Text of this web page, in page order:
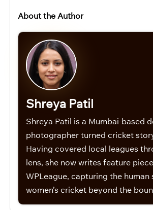
About the Author
Shreya Patil
Shreya Patil is a Mumbai-based
photographer turned cricket
Having covered local leagues
lens, she now writes feature
WPLeague, capturing the human
women’s cricket beyond the